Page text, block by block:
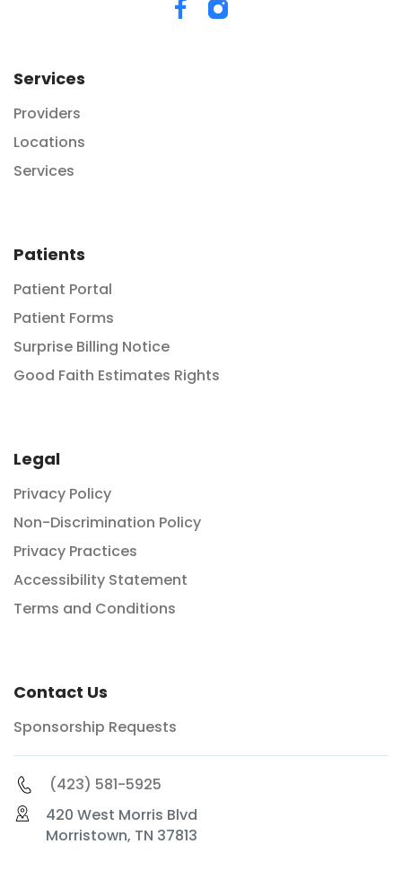
Services
Providers
Locations
Services
Patients
Patient Portal
Patient Forms
Surprise Billing Notice
Good Faith Estimates Rights
Legal
Privacy Policy
Non-Discrimination Policy
Privacy Practices
Accessibility Statement
Terms and Conditions
Contact Us
Sponsorship Requests
(423) 581-5925
420 West Morris Blvd
Morristown, TN 37813